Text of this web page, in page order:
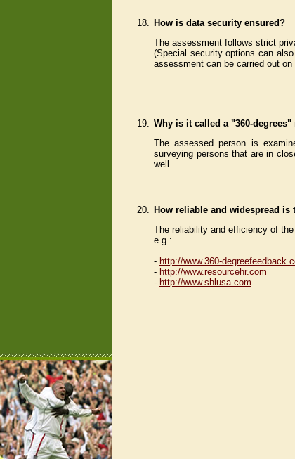
18. How is data security ensured?
The assessment follows strict
(Special security options can
assessment can be carried out
19. Why is it called a "360-degrees"
The assessed person is
surveying persons that are in
well.
20. How reliable and widespread is
The reliability and efficiency of
e.g.:
- http://www.360-
- http://www.resourcehr.com
- http://www.shlusa.com